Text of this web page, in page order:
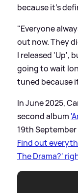
because it's
"Everyone
out now. They
I released 'Up',
going to wait
tuned because
In June 2025,
second album
19th
Find out
The Drama?'